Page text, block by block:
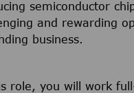
semiconductor
and rewarding
business.
role, you will work